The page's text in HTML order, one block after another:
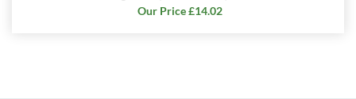
Our Price £14.02